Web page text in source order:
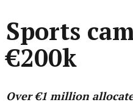
Sports
€200k
Over €1 million